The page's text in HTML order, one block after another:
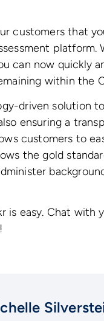
customers that
can now quickly
within the
driven solution
ensuring a
customers to
the gold
easy. Chat with